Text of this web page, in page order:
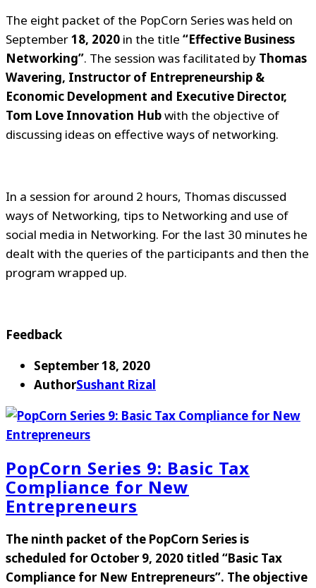
The eight packet of the PopCorn Series was held on
September18, 2020 in the title “Effective Business
Networking”. The session was facilitated by Thomas
Wavering, Instructor of Entrepreneurship &
Economic Development and Executive Director,
Tom Love Innovation Hubwith the objective of
discussing ideas on effective ways of networking.
In a session for around 2 hours, Thomas discussed
ways of Networking, tips to Networking and use of
social media in Networking. For the last 30 minutes he
dealt with the queries of the participants and then the
program wrapped up.
Feedback
September 18, 2020
AuthorSushant Rizal
PopCorn Series 9: Basic Tax
Compliance for New
Entrepreneurs
The ninth packet of the PopCorn Series is
scheduled forOctober 9, 2020 titled “Basic Tax
Compliance for New Entrepreneurs”. The objective